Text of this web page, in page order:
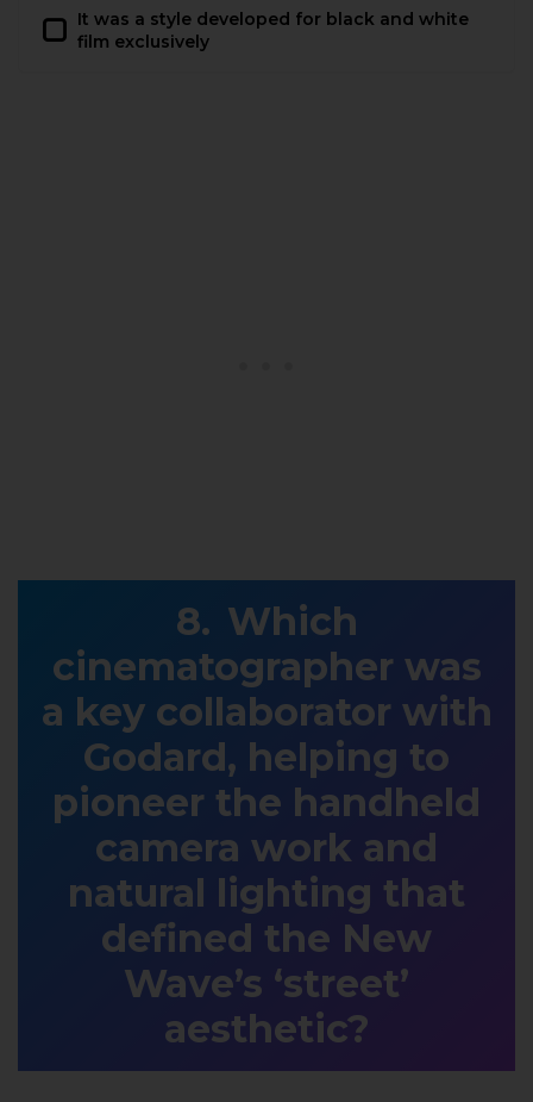
It was a style developed for black and white
film exclusively
Which
cinematographer was
a key collaborator with
Godard, helping to
pioneer the handheld
camera work and
natural lighting that
defined the New
Wave’s ‘street’
aesthetic?